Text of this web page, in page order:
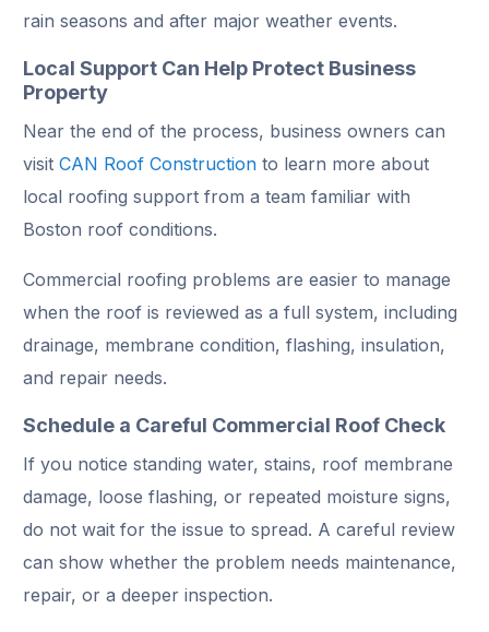
rain seasons and after major weather events.
Local Support Can Help Protect Business
Property
Near the end of the process, business owners can
visit CAN Roof Construction to learn more about
local roofing support from a team familiar with
Boston roof conditions.
Commercial roofing problems are easier to manage
when the roof is reviewed as a full system, including
drainage, membrane condition, flashing, insulation,
and repair needs.
Schedule a Careful Commercial Roof Check
If you notice standing water, stains, roof membrane
damage, loose flashing, or repeated moisture signs,
do not wait for the issue to spread. A careful review
can show whether the problem needs maintenance,
repair, or a deeper inspection.